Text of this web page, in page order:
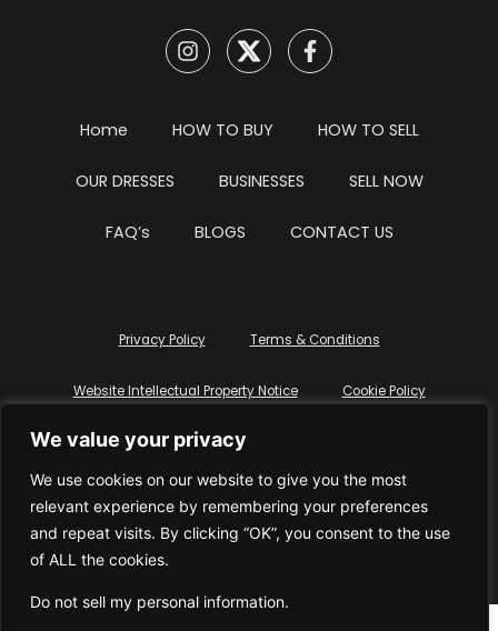
We value your privacy
We use cookies on our website to give you the most
relevant experience by remembering your preferences
and repeat visits. By clicking “OK”, you consent to the use
of ALL the cookies.
Do not sell my personal information.
Home HOW TO BUY HOW TO SELL
OUR DRESSES BUSINESSES SELL NOW
FAQ’s BLOGS CONTACT US
Privacy Policy Terms & Conditions
Website Intellectual Property Notice Cookie Policy
Delete My Data
© WhiteDressUK 2024